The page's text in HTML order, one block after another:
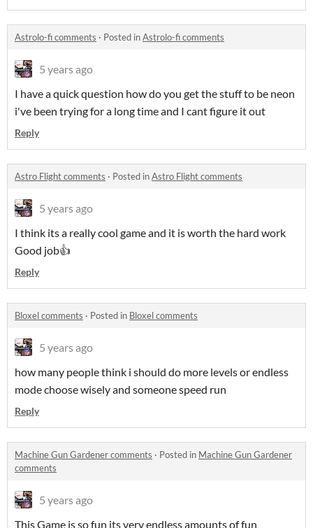
Astrolo-fi comments · Posted inAstrolo-fi comments
5 years ago
I have a quick question how do you get the stuff to be neon
i've been trying for a long time and I cant figure it out
Reply
Astro Flight comments · Posted inAstro Flight comments
5 years ago
I think its a really cool game and it is worth the hard work
Good job👍
Reply
Bloxel comments · Posted in Bloxel comments
5 years ago
how many people think i should do more levels or endless
mode choose wisely and someone speed run
Reply
Machine Gun Gardener comments · Posted in Machine Gun Gardener
comments
5 years ago
This Game is so fun its very endless amounts of fun